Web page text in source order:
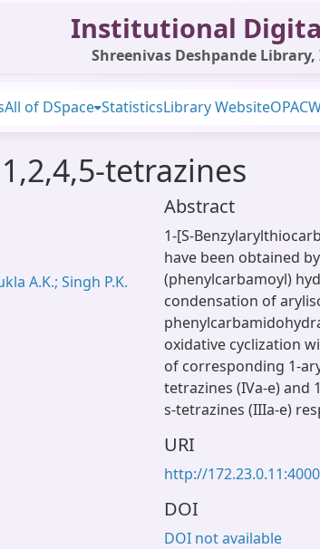
Institutional
Shreenivas Deshpande Library,
All of DSpace StatisticsLibrary WebsiteOPAC
tetrazines
A.K.; Singh P.K.
Abstract
1-[S-
have been obtained
(phenylcarbamoyl)
condensation of
oxidative cyclization
of corresponding 1-
tetrazines (IVa-e) and
s-tetrazines (IIIa-e)
URI
http://
DOI
DOI not available